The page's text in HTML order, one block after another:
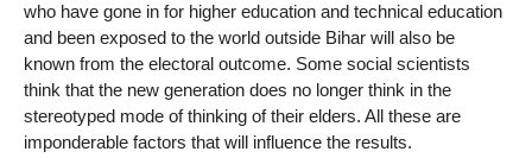
who have gone in for higher education and technical education
and been exposed to the world outside Bihar will also be
known from the electoral outcome. Some social scientists
think that the new generation does no longer think in the
stereotyped mode of thinking of their elders. All these are
imponderable factors that will influence the results.